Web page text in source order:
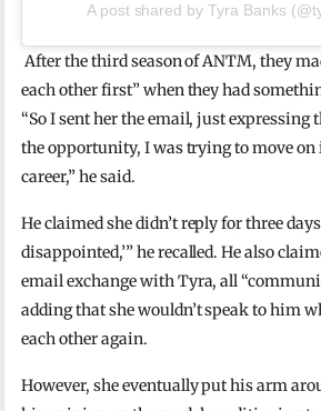
A post shared by Tyra Banks
After the third season of ANTM, they
each other first” when they had
“So I sent her the email, just expressing
the opportunity, I was trying to move
career,” he said.
He claimed she didn’t reply for three
disappointed,’” he recalled. He also
email exchange with Tyra, all
adding that she wouldn’t speak to him
each other again.
However, she eventually put his arm